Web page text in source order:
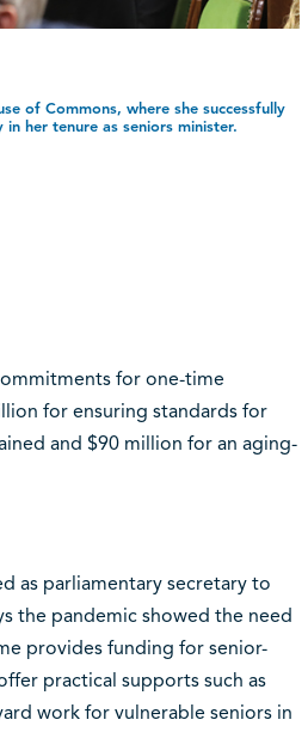
of Commons, where she successfully
her tenure as seniors minister.
for one-time
for ensuring standards for
and $90 million for an aging-
as parliamentary secretary to
the pandemic showed the need
provides funding for senior-
practical supports such as
work for vulnerable seniors in